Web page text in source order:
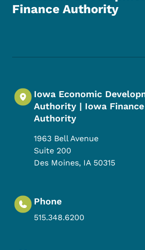
Finance Authority
Iowa Economic
Authority | Iowa Finance
Authority
1963 Bell Avenue
Suite 200
Des Moines, IA 50315
Phone
515.348.6200